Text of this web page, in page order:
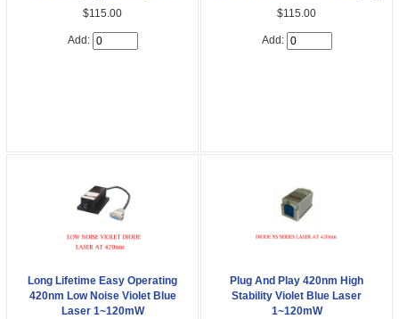
$115.00
Add:
$115.00
Add:
Long Lifetime Easy Operating
420nm Low Noise Violet Blue
Laser 1~120mW
Plug And Play 420nm High
Stability Violet Blue Laser
1~120mW